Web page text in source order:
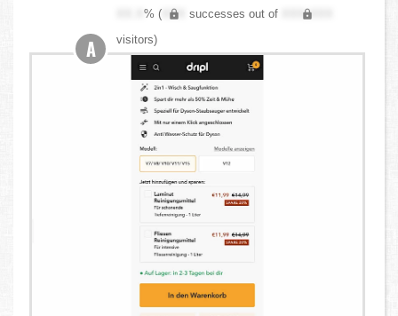
XX.X% ( XXX successes out of
XXX,XXX
visitors)
A